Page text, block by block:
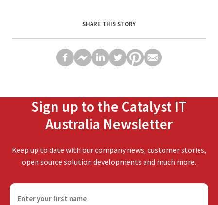
SHARE THIS STORY
Sign up to the Catalyst IT
Australia Newsletter
Keep up to date with our company news, customer stories,
open source solution developments and much more.
F